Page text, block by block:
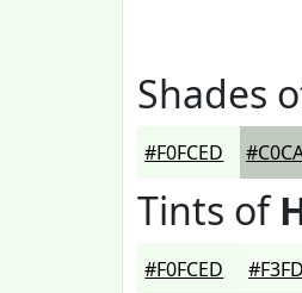
Shades
#F0FCED
Tints of
#F0FCED